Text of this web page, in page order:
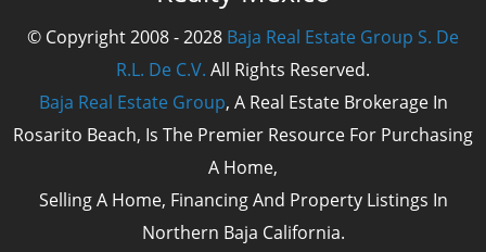
© Copyright 2008 - 2028 Baja Real Estate Group S. De
R.L. De C.V. All Rights Reserved.
Baja Real Estate Group, A Real Estate Brokerage In
Rosarito Beach, Is The Premier Resource For Purchasing
A Home,
Selling A Home, Financing And Property Listings In
Northern Baja California.